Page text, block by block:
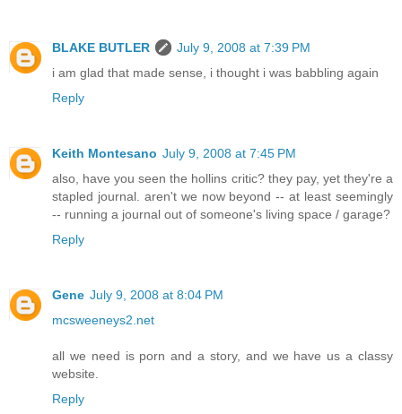
BLAKE BUTLER
July 9, 2008 at 7:39 PM
i am glad that made sense, i thought i was babbling again
Reply
Keith Montesano July 9, 2008 at 7:45 PM
also, have you seen the hollins critic? they pay, yet they're a
stapled journal. aren't we now beyond -- at least seemingly
-- running a journal out of someone's living space / garage?
Reply
Gene July 9, 2008 at 8:04 PM
mcsweeneys2.net
all we need is porn and a story, and we have us a classy
website.
Reply